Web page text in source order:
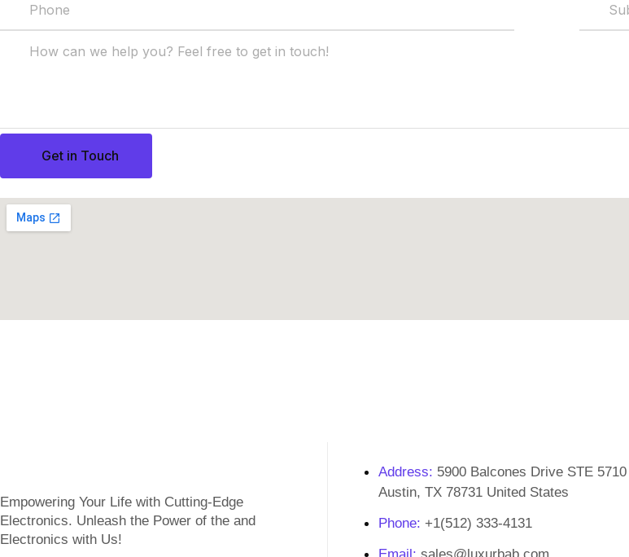
Get in Touch
Empowering Your Life with Cutting-Edge
Electronics. Unleash the Power of the and
Electronics with Us!
Address: 5900 Balcones Drive STE 5710
Austin, TX 78731 United States
Phone:+1(512) 333-4131